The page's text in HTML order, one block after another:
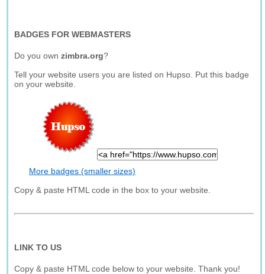
BADGES FOR WEBMASTERS
Do you ownzimbra.org?
Tell your website users you are listed on Hupso. Put this badge
on your website.
More badges (smaller sizes)
Copy & paste HTML code in the box to your website.
LINK TO US
Copy & paste HTML code below to your website. Thank you!